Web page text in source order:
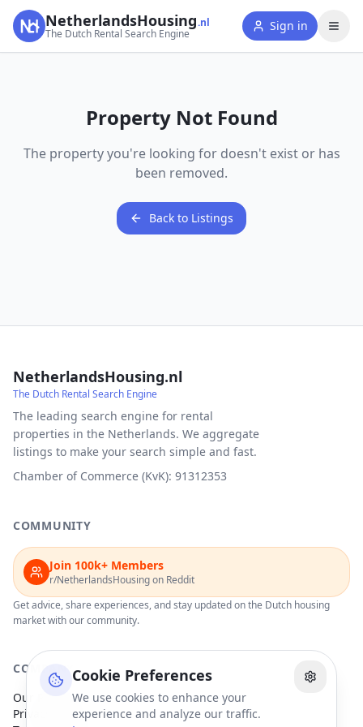
Cookie Preferences
We use cookies to enhance your
experience and analyze our traffic.
NetherlandsHousing.nl
The Dutch Rental Search Engine
Sign in
Property Not Found
The property you're looking for doesn't exist or has
been removed.
Back to Listings
NetherlandsHousing.nl
The Dutch Rental Search Engine
The leading search engine for rental
properties in the Netherlands. We aggregate
listings to make your search simple and fast.
Chamber of Commerce (KvK): 91312353
COMMUNITY
Join 100k+ Members
r/NetherlandsHousing on Reddit
Get advice, share experiences, and stay updated on the Dutch housing
market with our community.
COMPANY
Our Partners
Privacy Policy